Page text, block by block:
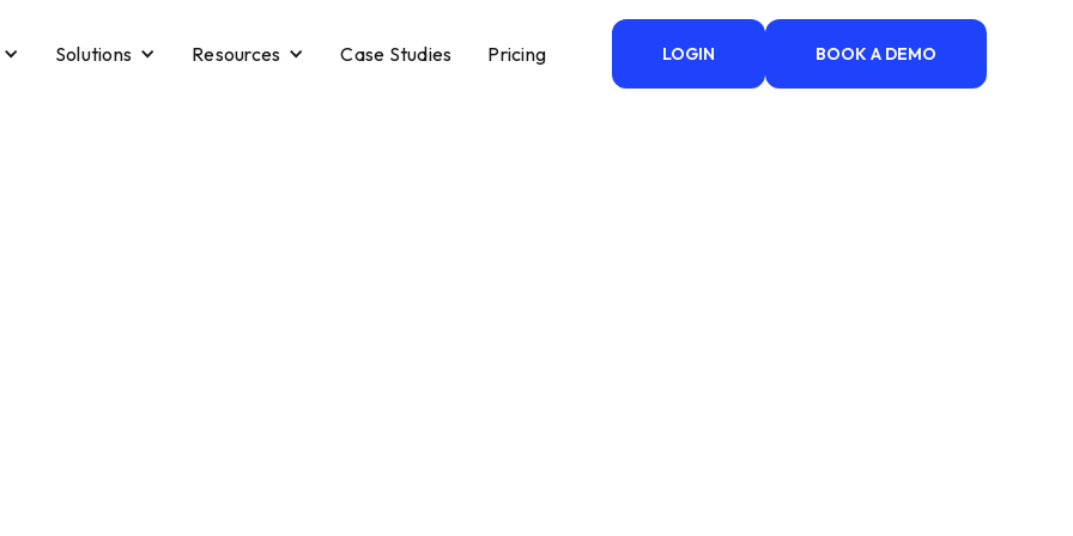
Solutions Resources Case Studies Pricing LOGIN BOOK A DEMO